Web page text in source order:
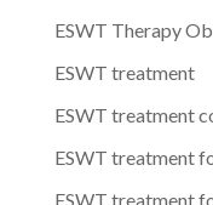
ESWT Therapy
ESWT treatment
ESWT treatment
ESWT treatment
ESWT treatment